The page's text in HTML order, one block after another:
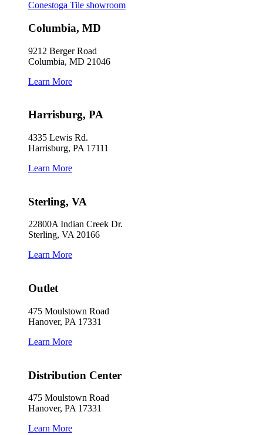
Columbia, MD
9212 Berger Road
Columbia, MD 21046
Learn More
Harrisburg, PA
4335 Lewis Rd.
Harrisburg, PA 17111
Learn More
Sterling, VA
22800A Indian Creek Dr.
Sterling, VA 20166
Learn More
Outlet
475 Moulstown Road
Hanover, PA 17331
Learn More
Distribution Center
475 Moulstown Road
Hanover, PA 17331
Learn More